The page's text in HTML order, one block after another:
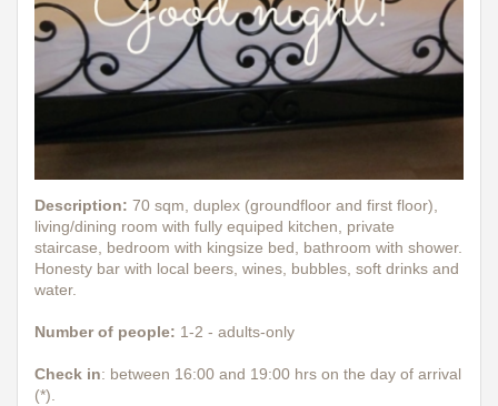
Description: 70 sqm, duplex (groundfloor and first floor),
living/dining room with fully equiped kitchen, private
staircase, bedroom with kingsize bed, bathroom with shower.
Honesty bar with local beers, wines, bubbles, soft drinks and
water.
Number of people: 1-2 - adults-only
Check in: between 16:00 and 19:00 hrs on the day of arrival
(*).